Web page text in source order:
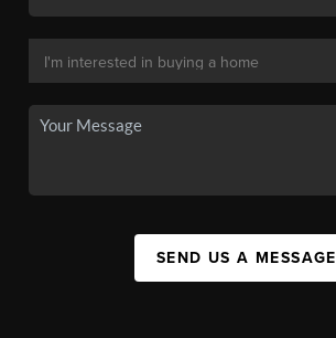
SEND US A MESSAGE